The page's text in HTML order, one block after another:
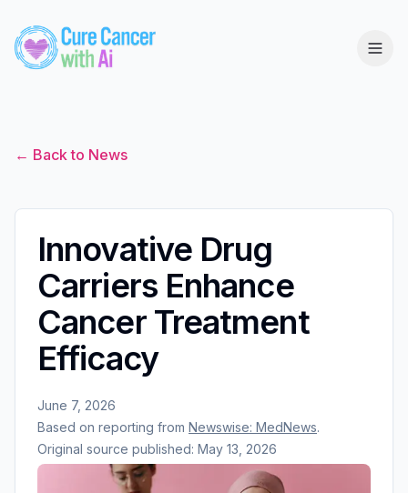
← Back to News
Innovative Drug
Carriers Enhance
Cancer Treatment
Efficacy
June 7, 2026
Based on reporting from Newswise: MedNews.
Original source published: May 13, 2026